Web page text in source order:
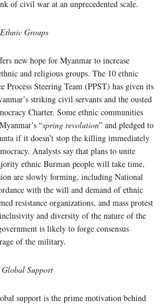
of civil war at an unprecedented scale.
Groups
new hope for Myanmar to increase
and religious groups. The 10 ethnic
Process Steering Team (PPST) has given its
striking civil servants and the ousted
Charter. Some ethnic communities
“spring revolution” and pledged to
if it doesn’t stop the killing immediately
Analysts say that plans to unite
ethnic Burman people will take time,
are slowly forming, including National
with the will and demand of ethnic
resistance organizations, and mass protest
and diversity of the nature of the
is likely to forge consensus
of the military.
Support
support is the prime motivation behind